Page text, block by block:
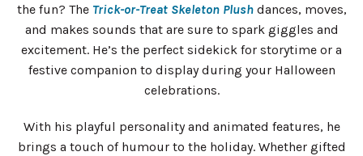
the fun? The Trick-or-Treat Skeleton Plushdances, moves,
and makes sounds that are sure to spark giggles and
excitement. He’s the perfect sidekick for storytime or a
festive companion to display during your Halloween
celebrations.
With his playful personality and animated features, he
brings a touch of humour to the holiday. Whether gifted